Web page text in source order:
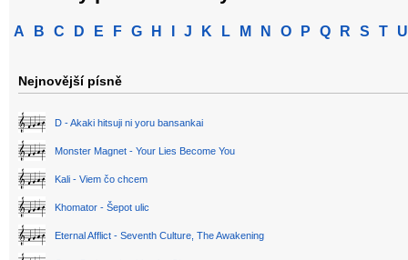
A B C D E F G H J K L M N O P Q R S T U
Nejnovější písně
D - Akaki hitsuji ni yoru bansankai
Monster Magnet - Your Lies Become You
Kali - Viem čo chcem
Khomator - Šepot ulic
Eternal Afflict - Seventh Culture, The Awakening